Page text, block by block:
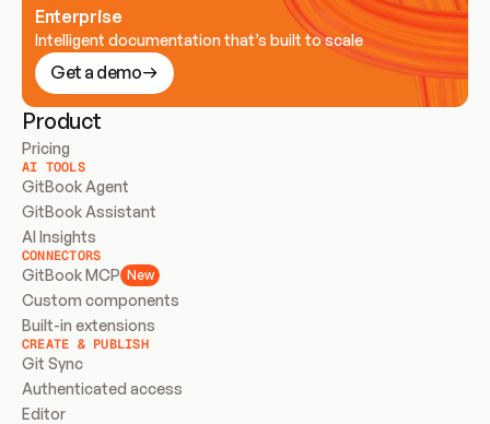
Enterprise
Intelligent documentation that’s built to scale
Get a demo
Product
Pricing
AI TOOLS
GitBook Agent
GitBook Assistant
AI Insights
CONNECTORS
GitBook MCP New
Custom components
Built-in extensions
CREATE & PUBLISH
Git Sync
Authenticated access
Editor